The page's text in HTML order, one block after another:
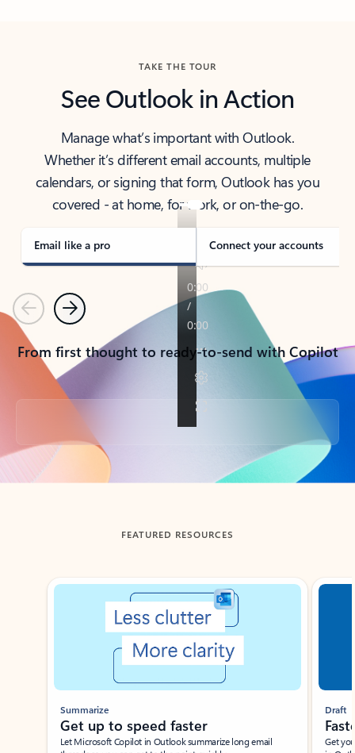
TAKE THE TOUR
See Outlook in Action
Manage what’s important with Outlook.
Whether it’s different email accounts, multiple
calendars, or signing that form, Outlook has you
covered - at home, for work, or on-the-go.
Email like a pro Connect your accounts
PreviousNext
From first thought to ready-to-send with Copilot
Back to tabs
FEATURED RESOURCES
Showing slide 1 of 3
Summarize
Get up to speed faster ​
Let Microsoft Copilot in Outlook summarize long email
Draft
Get